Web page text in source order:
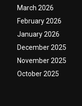
March 2026
February 2026
January 2026
December 2025
November 2025
October 2025